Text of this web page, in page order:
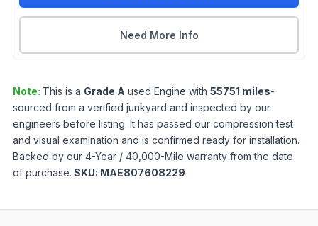
Need More Info
Note: This is a Grade A used Engine with 55751 miles-
sourced from a verified junkyard and inspected by our
engineers before listing. It has passed our compression test
and visual examination and is confirmed ready for installation.
Backed by our 4-Year / 40,000-Mile warranty from the date
of purchase. SKU: MAE807608229